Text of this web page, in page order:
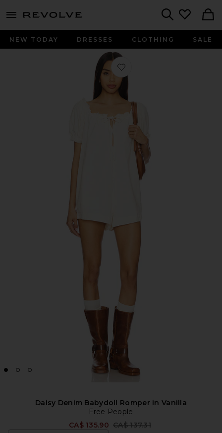
menu - shows more content
NEW TODAY DRESSES CLOTHING SALE
Favorite Daisy Denim Babydoll
Daisy Denim Babydoll Romper in Vanilla
Free People
CA$ 135.90 Previous price:
CA$ 137.31